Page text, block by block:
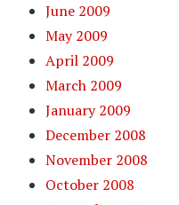
June 2009
May 2009
April 2009
March 2009
January 2009
December 2008
November 2008
October 2008